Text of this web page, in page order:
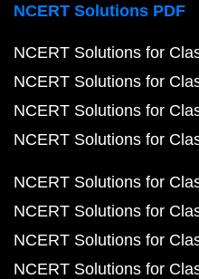
NCERT Solutions PDF
NCERT Solutions for
NCERT Solutions for
NCERT Solutions for
NCERT Solutions for
NCERT Solutions for
NCERT Solutions for
NCERT Solutions for
NCERT Solutions for